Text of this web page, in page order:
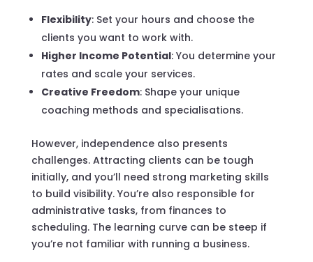
Flexibility: Set your hours and choose the
clients you want to work with.
Higher Income Potential: You determine your
rates and scale your services.
Creative Freedom: Shape your unique
coaching methods and specialisations.
However, independence also presents
challenges. Attracting clients can be tough
initially, and you’ll need strong marketing skills
to build visibility. You’re also responsible for
administrative tasks, from finances to
scheduling. The learning curve can be steep if
you’re not familiar with running a business.